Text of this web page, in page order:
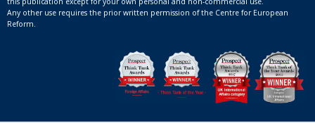
Any other use requires the prior written permission of the Centre for European
Reform.